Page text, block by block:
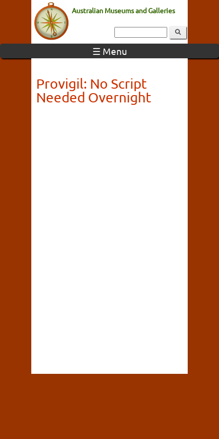
Australian Museums and Galleries
☰ Menu
Provigil: No Script
Needed Overnight